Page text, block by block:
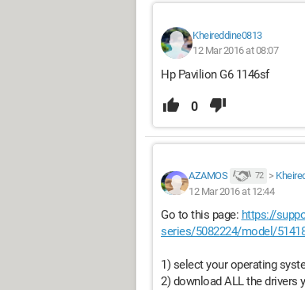
Kheireddine0813
12 Mar 2016 at 08:07
Hp Pavilion G6 1146sf
0
AZAMOS 72 >
12 Mar 2016 at 12:44
Go to this page: https://
series/5082224/model/
1) select your operating
2) download ALL the drivers